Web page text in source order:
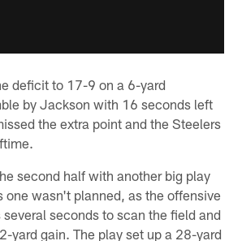
deficit to 17-9 on a 6-yard
by Jackson with 16 seconds left
the extra point and the Steelers
second half with another big play
one wasn't planned, as the offensive
several seconds to scan the field and
yard gain. The play set up a 28-yard